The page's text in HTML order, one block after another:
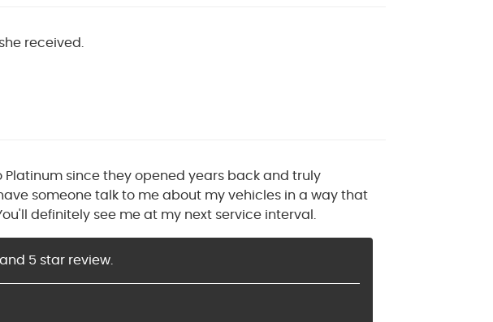
received.
Platinum since they opened years back and truly
someone talk to me about my vehicles in a way that
definitely see me at my next service interval.
5 star review.